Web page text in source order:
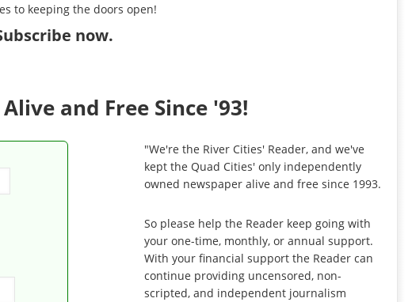
to keeping the doors open!
now.
and Free Since '93!
"We're the River Cities' Reader, and we've
kept the Quad Cities' only independently
owned newspaper alive and free since 1993.
So please help the Reader keep going with
your one-time, monthly, or annual support.
With your financial support the Reader can
continue providing uncensored, non-
scripted, and independent journalism